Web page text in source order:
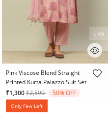
3.9 out of 5 Customer Rating
Liva
Pink Viscose Blend Straight
Printed Kurta Palazzo Suit Set
₹1,300Price reduced from
₹2,599to 50% OFF
Only Few Left